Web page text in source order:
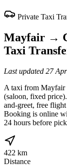
Private Taxi
Mayfair →
Taxi
Last updated 27
A taxi from Mayfair
(saloon, fixed
and-greet, free
Booking is online
24 hours before
422 km
Distance